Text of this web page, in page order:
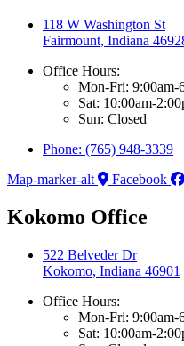
118 W Washington St
Fairmount, Indiana
Office Hours:
Mon-Fri: 9:00am-
Sat: 10:00am-
Sun: Closed
Phone: (765) 948-3339
Map-marker-alt
Facebook
Kokomo Office
522 Belveder Dr
Kokomo, Indiana 46901
Office Hours:
Mon-Fri: 9:00am-
Sat: 10:00am-